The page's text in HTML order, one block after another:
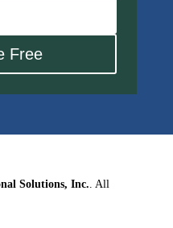
Free
Solutions, Inc. . All